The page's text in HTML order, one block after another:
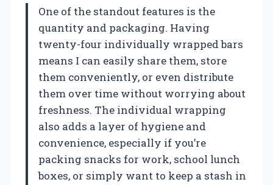
One of the standout features is the
quantity and packaging. Having
twenty-four individually wrapped bars
means I can easily share them, store
them conveniently, or even distribute
them over time without worrying about
freshness. The individual wrapping
also adds a layer of hygiene and
convenience, especially if you’re
packing snacks for work, school lunch
boxes, or simply want to keep a stash in